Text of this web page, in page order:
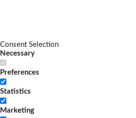
Consent Selection
Necessary
Preferences
Statistics
Marketing